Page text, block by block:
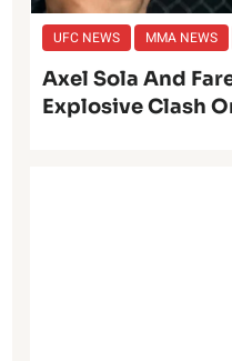
UFC NEWS MMA NEWS
Axel Sola And
Explosive Clash